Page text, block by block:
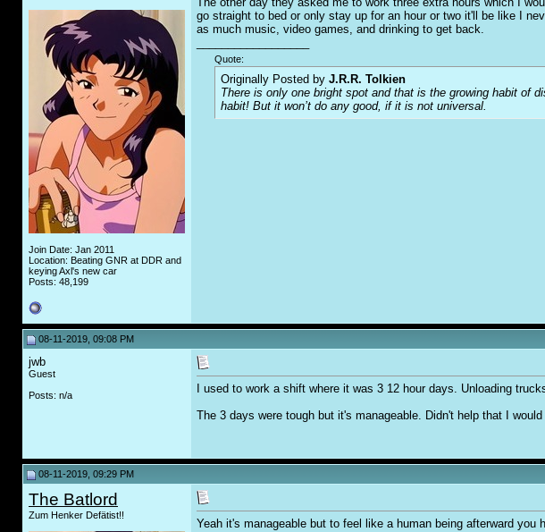
Join Date: Jan 2011
Location: Beating GNR at DDR and
keying Axl's new car
Posts: 48,199
go straight to bed or only stay up for an hour or two it'll be like I
as much music, video games, and drinking to get back.
Quote:
Originally Posted by J.R.R. Tolkien
There is only one bright spot and that is the growing habit of
habit! But it won’t do any good, if it is not universal.
08-11-2019, 09:08 PM
jwb
Guest
Posts: n/a
I used to work a shift where it was 3 12 hour days. Unloading
The 3 days were tough but it's manageable. Didn't help that I
08-11-2019, 09:29 PM
The Batlord
Zum Henker Defätist!!
Yeah it's manageable but to feel like a human being afterward